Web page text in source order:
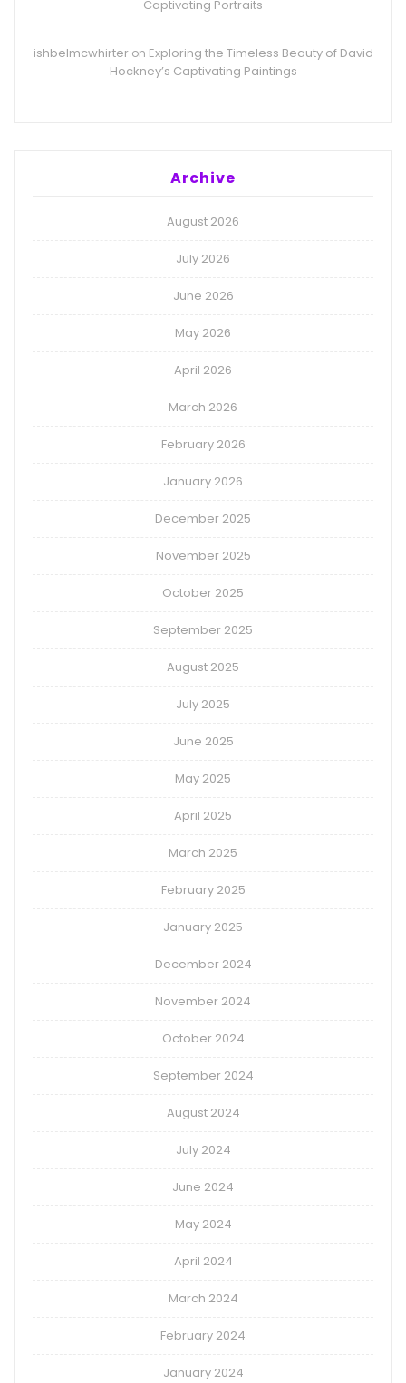
Captivating Portraits
ishbelmcwhirteron Exploring the Timeless Beauty of David
Hockney’s Captivating Paintings
Archive
August 2026
July 2026
June 2026
May 2026
April 2026
March 2026
February 2026
January 2026
December 2025
November 2025
October 2025
September 2025
August 2025
July 2025
June 2025
May 2025
April 2025
March 2025
February 2025
January 2025
December 2024
November 2024
October 2024
September 2024
August 2024
July 2024
June 2024
May 2024
April 2024
March 2024
February 2024
January 2024